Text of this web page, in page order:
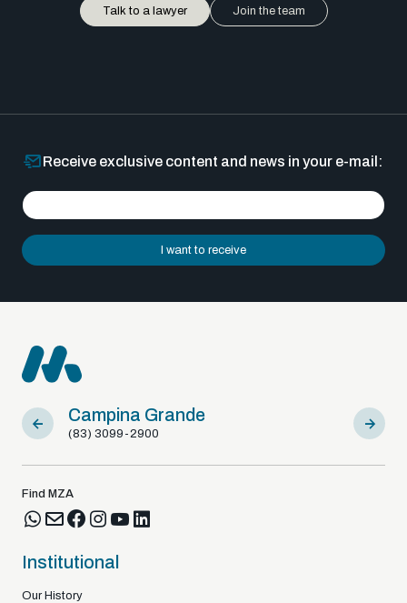
Talk to a lawyer Join the team
Receive exclusive content and news in your e-mail:
I want to receive
Sousa
(83) 98122-92925
Find MZA
Institutional
Our History